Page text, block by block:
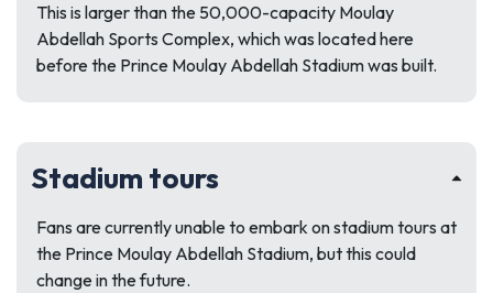
This is larger than the 50,000-capacity Moulay
Abdellah Sports Complex, which was located here
before the Prince Moulay Abdellah Stadium was built.
Stadium tours
Fans are currently unable to embark on stadium tours at
the Prince Moulay Abdellah Stadium, but this could
change in the future.